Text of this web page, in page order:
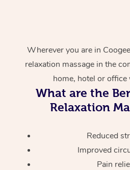
Wherever you are in
relaxation massage in the
home, hotel or
What are the
Relaxation
Reduced
Improved
Pain